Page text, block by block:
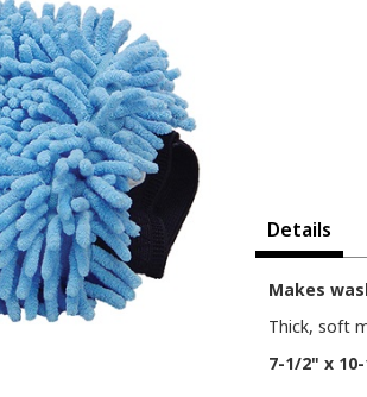
Details
Makes
Thick, soft
7-1/2" x